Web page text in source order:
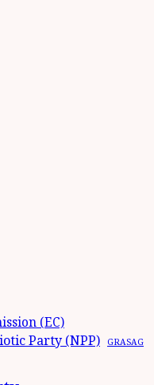
(EC)
Party (NPP) GRASAG